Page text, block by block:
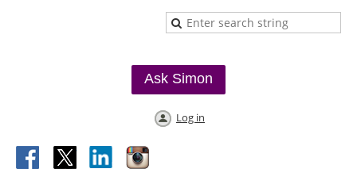
Ask Simon
Log in